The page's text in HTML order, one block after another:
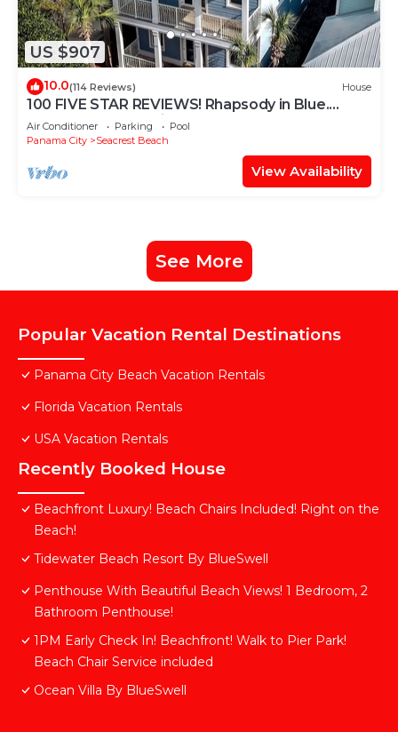
US $907
10.0(114 Reviews) House
100 FIVE STAR REVIEWS! Rhapsody in Blue.
Second home, not just a rental!
Air Conditioner Parking
Pool
Panama City
Seacrest Beach
View Availability
See More
Popular Vacation Rental Destinations
Panama City Beach Vacation Rentals
Florida Vacation Rentals
USA Vacation Rentals
Recently Booked House
Beachfront Luxury! Beach Chairs Included! Right on the
Beach!
Tidewater Beach Resort By BlueSwell
Penthouse With Beautiful Beach Views! 1 Bedroom, 2
Bathroom Penthouse!
1PM Early Check In! Beachfront! Walk to Pier Park!
Beach Chair Service included
Ocean Villa By BlueSwell